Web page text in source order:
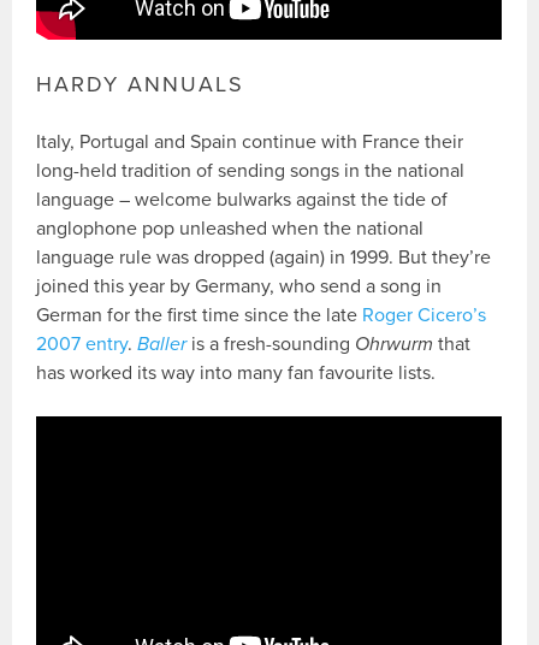
HARDY ANNUALS
Italy, Portugal and Spain continue with France their
long-held tradition of sending songs in the national
language – welcome bulwarks against the tide of
anglophone pop unleashed when the national
language rule was dropped (again) in 1999. But they’re
joined this year by Germany, who send a song in
German for the first time since the late Roger Cicero’s
2007 entry.Balleris a fresh-sounding Ohrwurm that
has worked its way into many fan favourite lists.